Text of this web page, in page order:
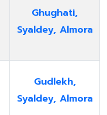
Ghughati,
Syaldey, Almora
Gudlekh,
Syaldey, Almora